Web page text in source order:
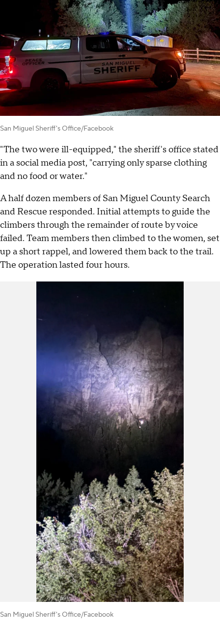
San Miguel Sheriff's Office/Facebook
"The two were ill-equipped," the sheriff's office stated
in a social media post, "carrying only sparse clothing
and no food or water."
A half dozen members of San Miguel County Search
and Rescue responded. Initial attempts to guide the
climbers through the remainder of route by voice
failed. Team members then climbed to the women, set
up a short rappel, and lowered them back to the trail.
The operation lasted four hours.
San Miguel Sheriff's Office/Facebook